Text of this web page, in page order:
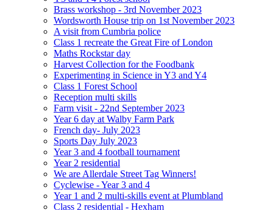
Brass workshop - 3rd November 2023
Wordsworth House trip on 1st November 2023
A visit from Cumbria police
Class 1 recreate the Great Fire of London
Maths Rockstar day
Harvest Collection for the Foodbank
Experimenting in Science in Y3 and Y4
Class 1 Forest School
Reception multi skills
Farm visit - 22nd September 2023
Year 6 day at Walby Farm Park
French day- July 2023
Sports Day July 2023
Year 3 and 4 football tournament
Year 2 residential
We are Allerdale Street Tag Winners!
Cyclewise - Year 3 and 4
Year 1 and 2 multi-skills event at Plumbland
Class 2 residential - Hexham